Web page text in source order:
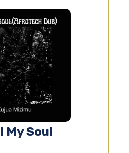
My Soul